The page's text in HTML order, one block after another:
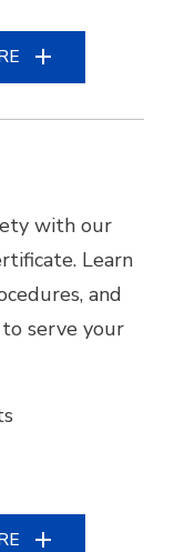
with our
Learn
and
serve your